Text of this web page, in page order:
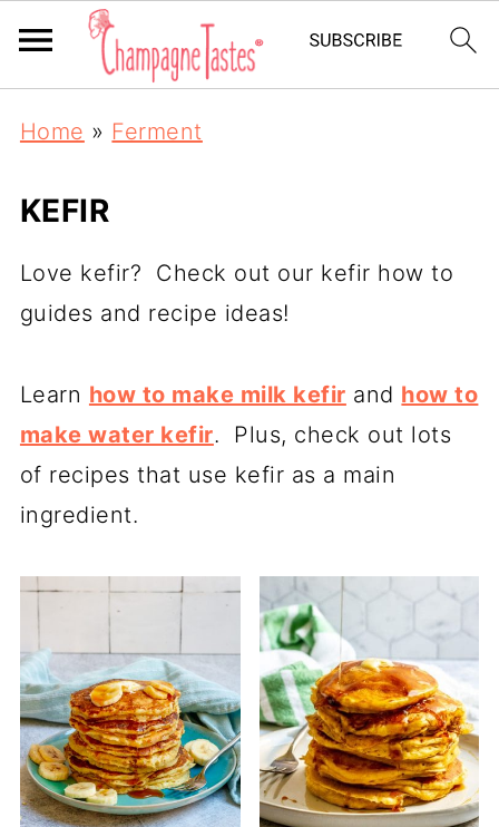
Home » Ferment
KEFIR
Love kefir? Check out our kefir how to
guides and recipe ideas!
Learn how to make milk kefir and how to
make water kefir. Plus, check out lots
of recipes that use kefir as a main
ingredient.